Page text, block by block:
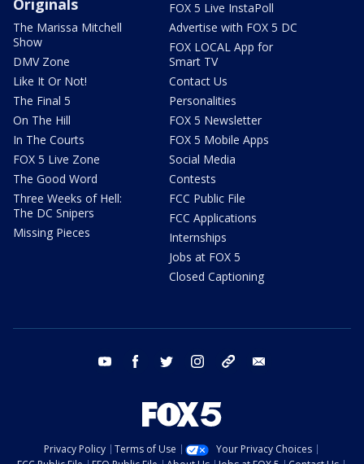
Originals
The Marissa Mitchell
Show
DMV Zone
Like It Or Not!
The Final 5
On The Hill
In The Courts
FOX 5 Live Zone
The Good Word
Three Weeks of Hell:
The DC Snipers
Missing Pieces
FOX 5 Live InstaPoll
Advertise with FOX 5 DC
FOX LOCAL App for
Smart TV
Contact Us
Personalities
FOX 5 Newsletter
FOX 5 Mobile Apps
Social Media
Contests
FCC Public File
FCC Applications
Internships
Jobs at FOX 5
Closed Captioning
youtube facebook twitter instagram tiktok
Privacy Policy Terms of Use
Your Privacy Choices